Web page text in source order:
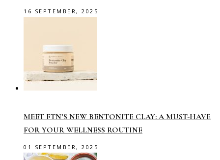
16 SEPTEMBER, 2025
MEET FTN’S NEW BENTONITE CLAY: A MUST-HAVE
FOR YOUR WELLNESS ROUTINE
01 SEPTEMBER, 2025